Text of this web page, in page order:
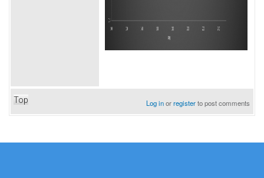
Top Log inorregisterto post comments